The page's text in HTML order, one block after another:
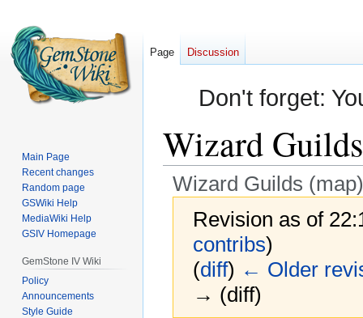
Don't forget:
Wizard
Wizard Guilds (map)
Revision as of
contribs)
(diff) ← Older
→ (diff)
Page Discussion
Main Page
Recent changes
Random page
GSWiki Help
MediaWiki Help
GSIV Homepage
GemStone IV Wiki
Policy
Announcements
Style Guide